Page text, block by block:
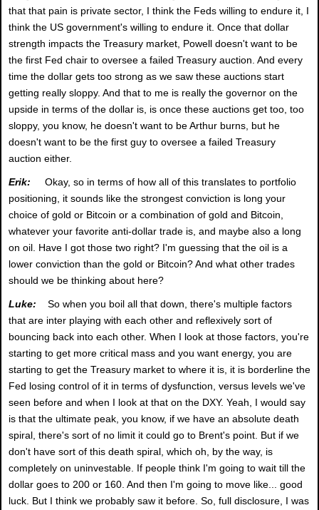
that that pain is private sector, I think the Feds willing to endure it, I
think the US government's willing to endure it. Once that dollar
strength impacts the Treasury market, Powell doesn't want to be
the first Fed chair to oversee a failed Treasury auction. And every
time the dollar gets too strong as we saw these auctions start
getting really sloppy. And that to me is really the governor on the
upside in terms of the dollar is, is once these auctions get too, too
sloppy, you know, he doesn't want to be Arthur burns, but he
doesn't want to be the first guy to oversee a failed Treasury
auction either.
Erik:
Okay, so in terms of how all of this translates to portfolio
positioning, it sounds like the strongest conviction is long your
choice of gold or Bitcoin or a combination of gold and Bitcoin,
whatever your favorite anti-dollar trade is, and maybe also a long
on oil. Have I got those two right? I'm guessing that the oil is a
lower conviction than the gold or Bitcoin? And what other trades
should we be thinking about here?
Luke: So when you boil all that down, there's multiple factors
that are inter playing with each other and reflexively sort of
bouncing back into each other. When I look at those factors, you're
starting to get more critical mass and you want energy, you are
starting to get the Treasury market to where it is, it is borderline the
Fed losing control of it in terms of dysfunction, versus levels we've
seen before and when I look at that on the DXY. Yeah, I would say
is that the ultimate peak, you know, if we have an absolute death
spiral, there's sort of no limit it could go to Brent's point. But if we
don't have sort of this death spiral, which oh, by the way, is
completely on uninvestable. If people think I'm going to wait till the
dollar goes to 200 or 160. And then I'm going to move like... good
luck. But I think we probably saw it before. So, full disclosure, I was